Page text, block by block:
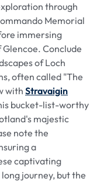
through
Memorial
immersing
Conclude
of Loch
often called "The
with Stravaigin
bucket-list-worthy
majestic
note the
a
captivating
journey, but the